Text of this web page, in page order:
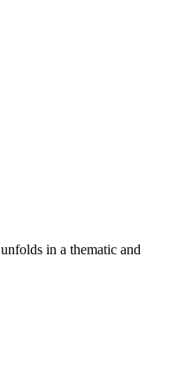
unfolds in a thematic and